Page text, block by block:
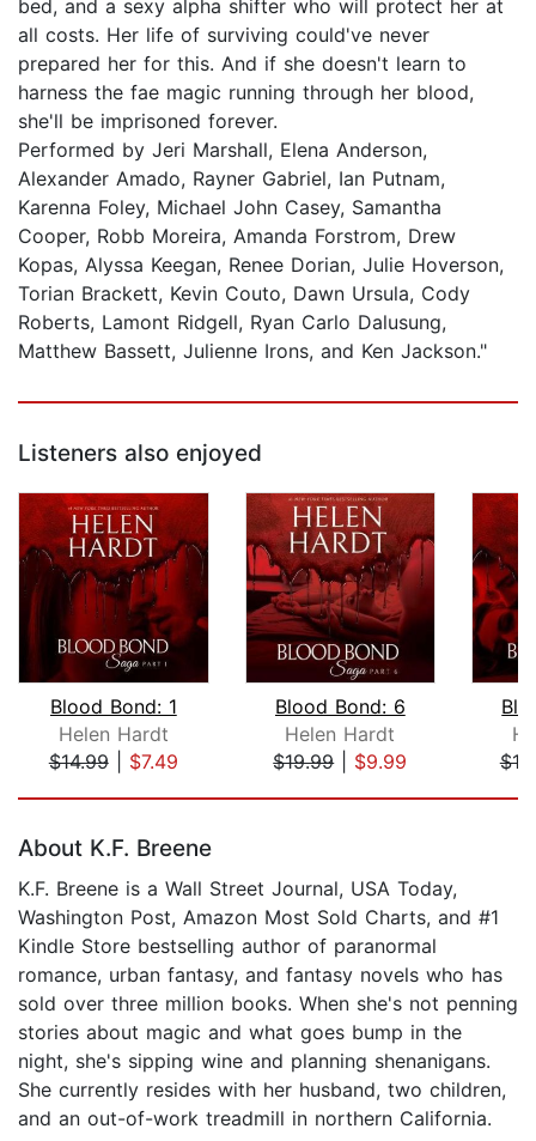
bed, and a sexy alpha shifter who will protect her at
all costs. Her life of surviving could've never
prepared her for this. And if she doesn't learn to
harness the fae magic running through her blood,
she'll be imprisoned forever.
Performed by Jeri Marshall, Elena Anderson,
Alexander Amado, Rayner Gabriel, Ian Putnam,
Karenna Foley, Michael John Casey, Samantha
Cooper, Robb Moreira, Amanda Forstrom, Drew
Kopas, Alyssa Keegan, Renee Dorian, Julie Hoverson,
Torian Brackett, Kevin Couto, Dawn Ursula, Cody
Roberts, Lamont Ridgell, Ryan Carlo Dalusung,
Matthew Bassett, Julienne Irons, and Ken Jackson."
Listeners also enjoyed
Blood Bond: 1
Helen Hardt
$14.99| $7.49
Blood Bond: 6
Helen Hardt
$19.99| $9.99
About K.F. Breene
K.F. Breene is a Wall Street Journal, USA Today,
Washington Post, Amazon Most Sold Charts, and #1
Kindle Store bestselling author of paranormal
romance, urban fantasy, and fantasy novels who has
sold over three million books. When she's not penning
stories about magic and what goes bump in the
night, she's sipping wine and planning shenanigans.
She currently resides with her husband, two children,
and an out-of-work treadmill in northern California.